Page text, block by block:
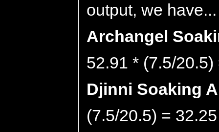
output, we have...
Archangel
52.91 * (7.5/20.5)
Djinni Soaking
(7.5/20.5) = 32.25